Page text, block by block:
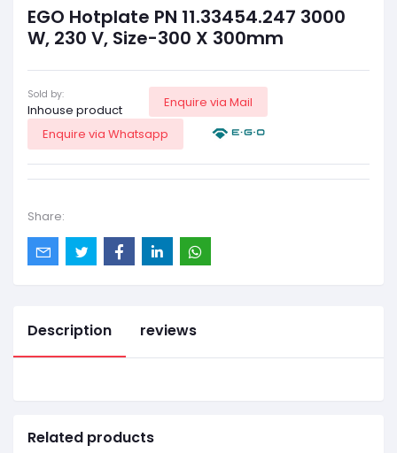
EGO Hotplate PN 11.33454.247 3000
W, 230 V, Size-300 X 300mm
Sold by:
Inhouse product
Enquire via Mail
Enquire via Whatsapp
Share:
Description reviews
Related products